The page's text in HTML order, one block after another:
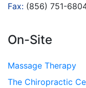
Fax: (856) 751-
On-Site
Massage Therapy
The Chiropractic